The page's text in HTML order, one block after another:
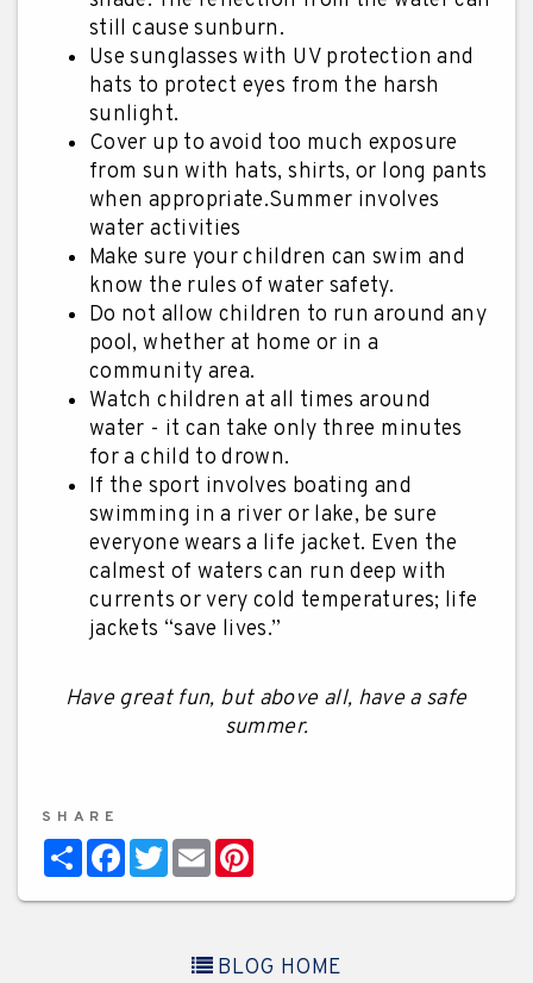
still cause sunburn.
Use sunglasses with UV protection and
hats to protect eyes from the harsh
sunlight.
Cover up to avoid too much exposure
from sun with hats, shirts, or long pants
when appropriate.Summer involves
water activities
Make sure your children can swim and
know the rules of water safety.
Do not allow children to run around any
pool, whether at home or in a
community area.
Watch children at all times around
water - it can take only three minutes
for a child to drown.
If the sport involves boating and
swimming in a river or lake, be sure
everyone wears a life jacket. Even the
calmest of waters can run deep with
currents or very cold temperatures; life
jackets “save lives.”
Have great fun, but above all, have a safe
summer.
SHARE
ShareFacebook
TwitterEmail
BLOG HOME